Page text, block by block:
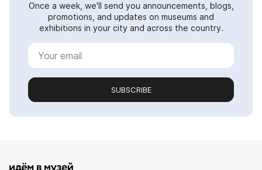
Once a week, we'll send you announcements, blogs,
promotions, and updates on museums and
exhibitions in your city and across the country.
SUBSCRIBE